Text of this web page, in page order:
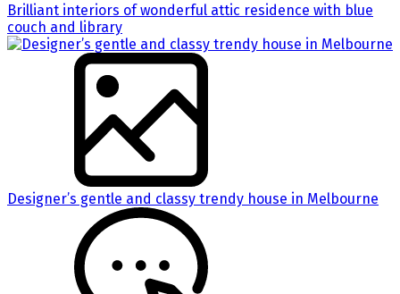
Brilliant interiors of wonderful attic residence with blue
couch and library
Designer’s gentle and classy trendy house in Melbourne